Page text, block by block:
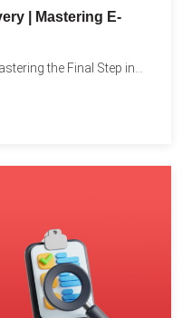
| Mastering E-
the Final Step in...